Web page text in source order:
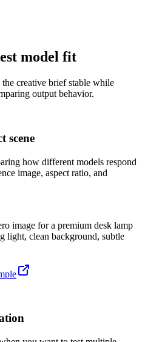
model fit
the creative brief stable while
output behavior.
scene
how different models respond
image, aspect ratio, and
image for a premium desk lamp
light, clean background, subtle